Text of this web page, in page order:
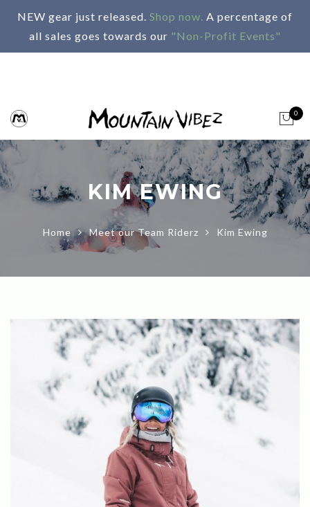
NEW gear just released. Shop now. A percentage of
all sales goes towards our "Non-Profit Events"
0
KIM EWING
Home Meet our Team Riderz Kim Ewing